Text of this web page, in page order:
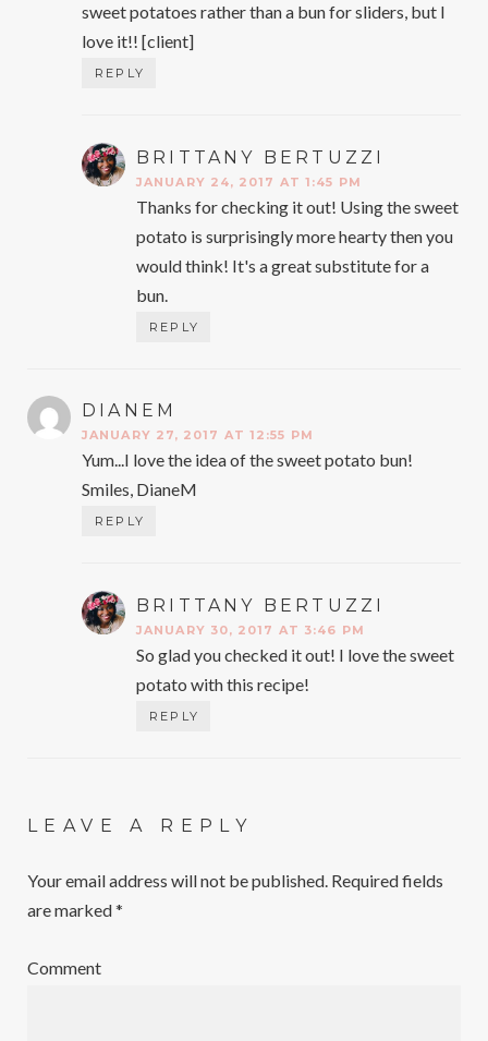
sweet potatoes rather than a bun for sliders, but I
love it!! [client]
REPLY
BRITTANY BERTUZZI
JANUARY 24, 2017 AT 1:45 PM
Thanks for checking it out! Using the sweet
potato is surprisingly more hearty then you
would think! It's a great substitute for a
bun.
REPLY
DIANEM
JANUARY 27, 2017 AT 12:55 PM
Yum...I love the idea of the sweet potato bun!
Smiles, DianeM
REPLY
BRITTANY BERTUZZI
JANUARY 30, 2017 AT 3:46 PM
So glad you checked it out! I love the sweet
potato with this recipe!
REPLY
LEAVE A REPLY
Your email address will not be published. Required fields
are marked*
Comment